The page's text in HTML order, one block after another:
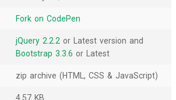
Fork on CodePen
jQuery 2.2.2 or Latest version and
Bootstrap 3.3.6 or Latest
zip archive (HTML, CSS & JavaScript)
4.57 KB